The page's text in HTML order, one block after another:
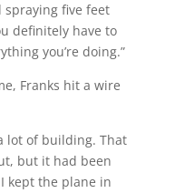
spraying five feet
definitely have to
you’re doing.”
Franks hit a wire
lot of building. That
but it had been
kept the plane in